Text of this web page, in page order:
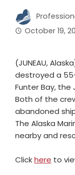
October 19,
(JUNEAU,
destroyed a
Funter Bay,
Both of the
abandoned
The Alaska
nearby and
Clickhere to